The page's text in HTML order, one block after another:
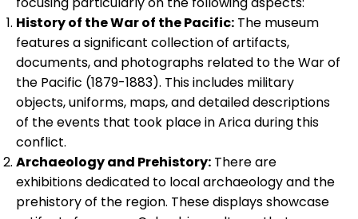
History of the War of the Pacific: The museum
features a significant collection of artifacts,
documents, and photographs related to the War of
the Pacific (1879-1883). This includes military
objects, uniforms, maps, and detailed descriptions
of the events that took place in Arica during this
conflict.
Archaeology and Prehistory: There are
exhibitions dedicated to local archaeology and the
prehistory of the region. These displays showcase